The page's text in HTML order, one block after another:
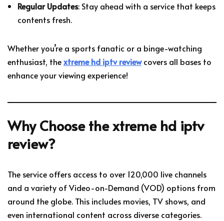
Regular Updates: Stay ahead with a service that keeps
contents fresh.
Whether you’re a sports fanatic or a binge-watching
enthusiast, thextreme hd iptv reviewcovers all bases to
enhance your viewing experience!
Why Choose thextreme hd iptv
review?
The service offers access to over 120,000 live channels
and a variety of Video-on-Demand (VOD) options from
around the globe. This includes movies, TV shows, and
even international content across diverse categories.